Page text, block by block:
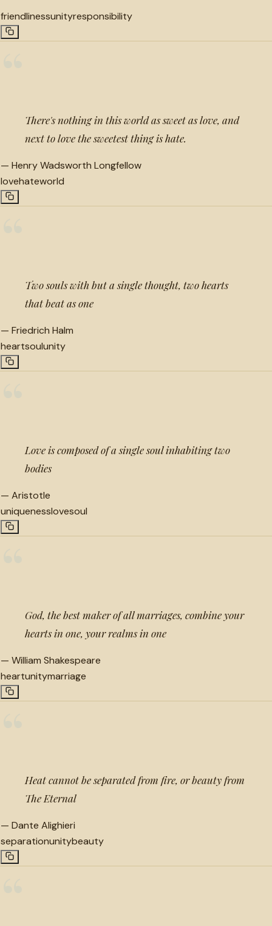
friendlinessunityresponsibility
There's nothing in this world as sweet as love, and
next to love the sweetest thing is hate.
— Henry Wadsworth Longfellow
lovehateworld
Two souls with but a single thought, two hearts
that beat as one
— Friedrich Halm
heartsoulunity
Love is composed of a single soul inhabiting two
bodies
— Aristotle
uniquenesslovesoul
God, the best maker of all marriages, combine your
hearts in one, your realms in one
— William Shakespeare
heartunitymarriage
Heat cannot be separated from fire, or beauty from
The Eternal
— Dante Alighieri
separationunitybeauty